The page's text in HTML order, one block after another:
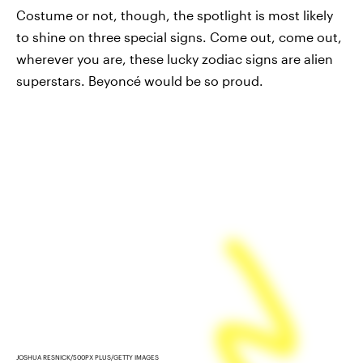
Costume or not, though, the spotlight is most likely
to shine on three special signs. Come out, come out,
wherever you are, these lucky zodiac signs are alien
superstars. Beyoncé would be so proud.
JOSHUA RESNICK/500PX PLUS/GETTY IMAGES